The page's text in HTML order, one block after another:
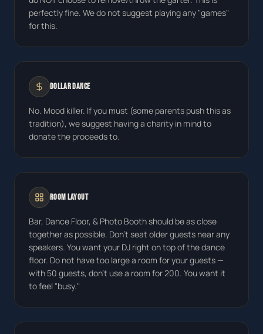
perfectly fine. We do not suggest playing any "games"
for this.
Dollar Dance
No. Mood killer. If you must (some parents push this as
tradition), we suggest having a charity in mind to
donate the proceeds to.
Room Layout
Bar, Dance Floor, & Photo Booth should be as close
together as possible. Don't seat older guests near any
speakers. You want your DJ right on top of the dance
floor. Do not have too large a room for your guests —
with 50 guests, don't use a room for 200. You want it
to feel "busy."